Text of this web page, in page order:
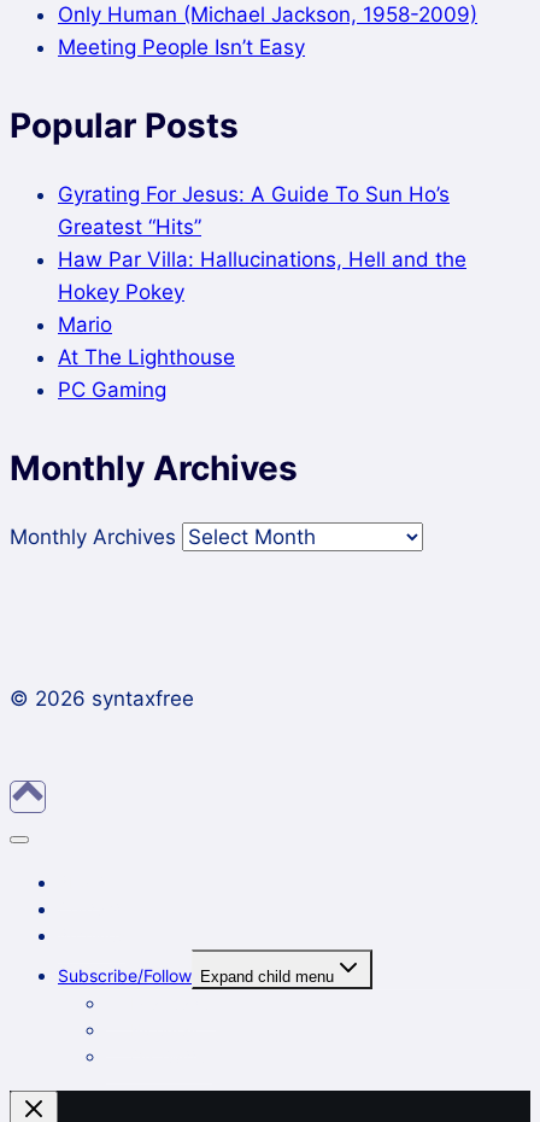
Only Human (Michael Jackson, 1958-2009)
Meeting People Isn’t Easy
Popular Posts
Gyrating For Jesus: A Guide To Sun Ho’s
Greatest “Hits”
Haw Par Villa: Hallucinations, Hell and the
Hokey Pokey
Mario
At The Lighthouse
PC Gaming
Monthly Archives
Monthly Archives
© 2026 syntaxfree
Subscribe/Follow Expand child menu